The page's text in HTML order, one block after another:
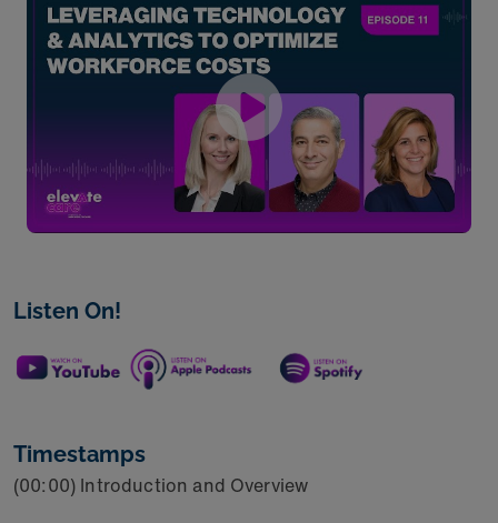
Listen On!
Timestamps
(00:00) Introduction and Overview